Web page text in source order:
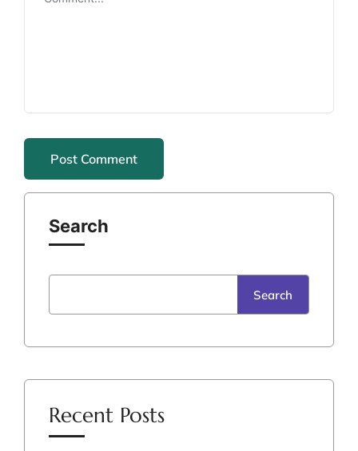
Search
Search
Recent Posts